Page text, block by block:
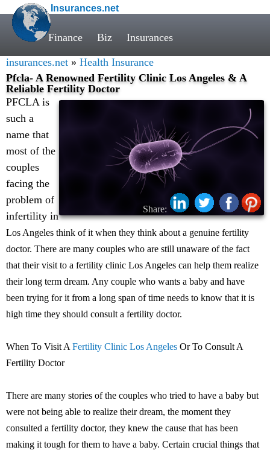
Insurances.net
Finance Biz Insurances
insurances.net » Health Insurance
Pfcla- A Renowned Fertility Clinic Los Angeles & A
Reliable Fertility Doctor
Share:
PFCLA is
such a
name that
most of the
couples
facing the
problem of
infertility in
Los Angeles think of it when they think about a genuine fertility
doctor. There are many couples who are still unaware of the fact
that their visit to a fertility clinic Los Angeles can help them realize
their long term dream. Any couple who wants a baby and have
been trying for it from a long span of time needs to know that it is
high time they should consult a fertility doctor.
When To Visit A Fertility Clinic Los Angeles Or To Consult A
Fertility Doctor
There are many stories of the couples who tried to have a baby but
were not being able to realize their dream, the moment they
consulted a fertility doctor, they knew the cause that has been
making it tough for them to have a baby. Certain crucial things that